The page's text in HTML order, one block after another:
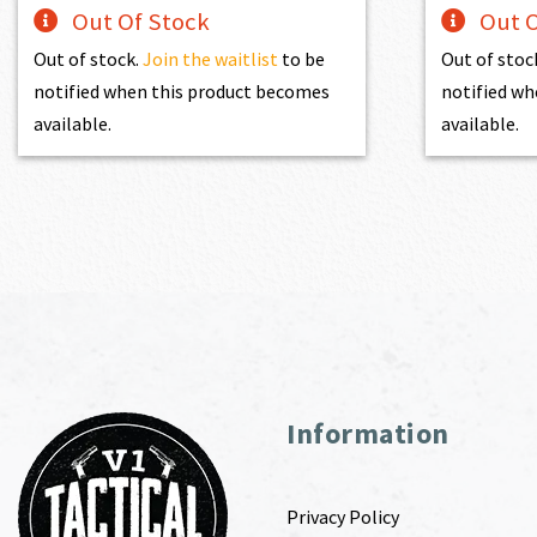
Out Of Stock
Out of stock.Join the waitlist to be
notified when this product becomes
available.
Out
Out of
notified
available.
Information
Privacy Policy